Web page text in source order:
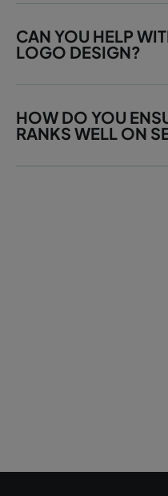
CAN YOU HELP
LOGO DESIGN?
HOW DO YOU
RANKS WELL ON